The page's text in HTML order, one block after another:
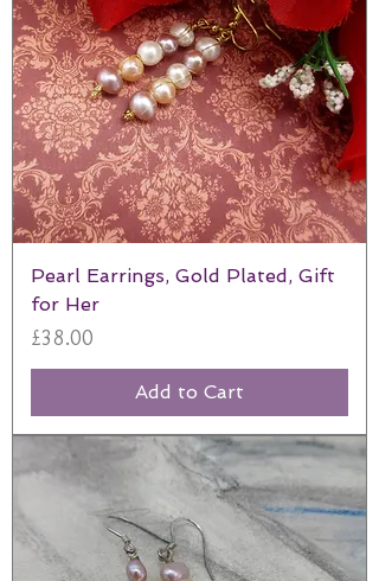
Pearl Earrings, Gold Plated, Gift
for Her
Price
£38.00
Add to Cart